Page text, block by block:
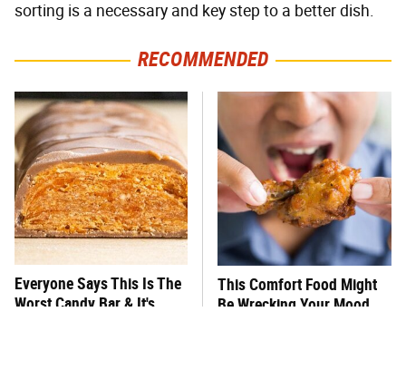
sorting is a necessary and key step to a better dish.
RECOMMENDED
Everyone Says This Is The
Worst Candy Bar & It's
This Comfort Food Might
Be Wrecking Your Mood